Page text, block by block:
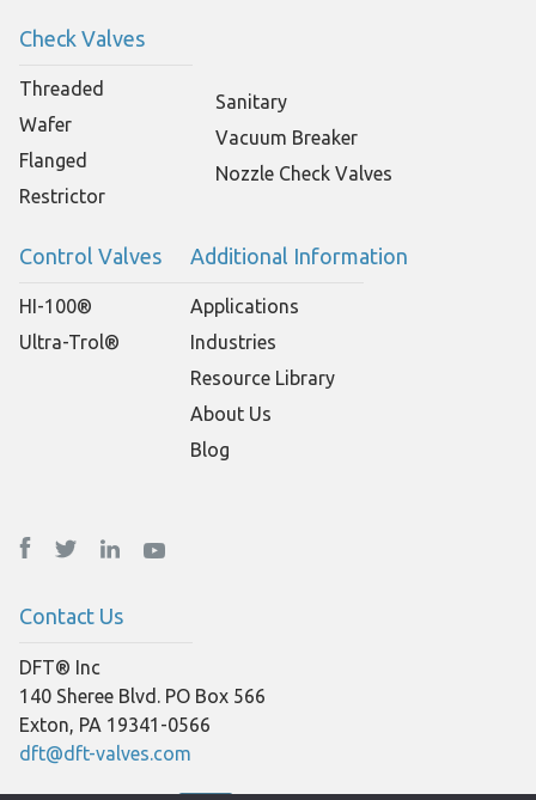
Check Valves
Threaded
Wafer
Flanged
Restrictor
Sanitary
Vacuum Breaker
Nozzle Check Valves
Control Valves
HI-100®
Ultra-Trol®
Additional Information
Applications
Industries
Resource Library
About Us
Blog
Contact Us
DFT® Inc
140 Sheree Blvd. PO Box 566
Exton, PA 19341-0566
dft@dft-valves.com